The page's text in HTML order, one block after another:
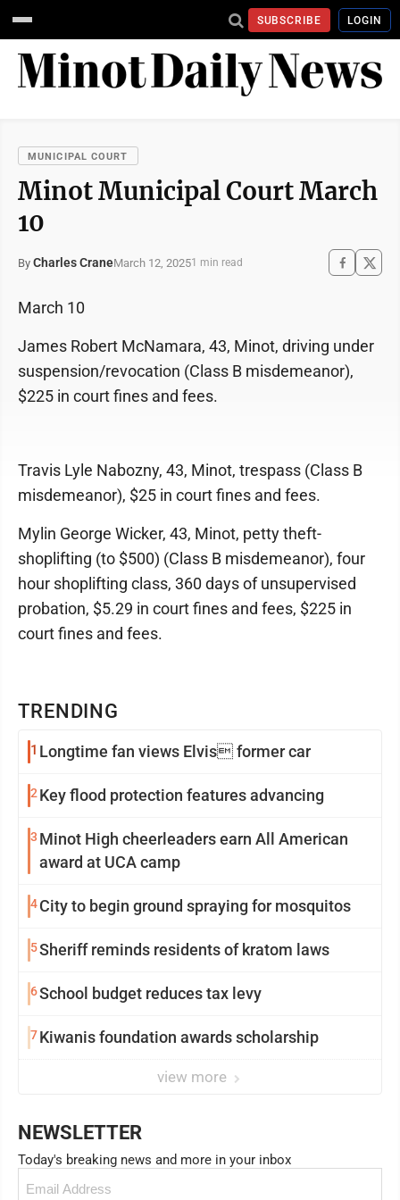
SUBSCRIBE LOGIN
MUNICIPAL COURT
Minot Municipal Court March
10
By Charles CraneMarch 12, 20251 min read
TRENDING
1 Longtime fan views Elvis former car
2Key flood protection features advancing
3 Minot High cheerleaders earn All American
award at UCA camp
4City to begin ground spraying for mosquitos
5Sheriff reminds residents of kratom laws
6School budget reduces tax levy
7Kiwanis foundation awards scholarship
view more
March 10
James Robert McNamara, 43, Minot, driving under
suspension/revocation (Class B misdemeanor),
$225 in court fines and fees.
Travis Lyle Nabozny, 43, Minot, trespass (Class B
misdemeanor), $25 in court fines and fees.
Mylin George Wicker, 43, Minot, petty theft-
shoplifting (to $500) (Class B misdemeanor), four
hour shoplifting class, 360 days of unsupervised
probation, $5.29 in court fines and fees, $225 in
court fines and fees.
NEWSLETTER
Today's breaking news and more in your inbox
(Required)